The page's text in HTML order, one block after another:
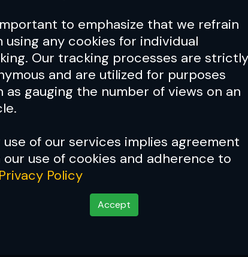
to emphasize that we refrain
using any cookies for individual
Our tracking processes are strictly
and are utilized for purposes
as gauging the number of views on an
use of our services implies agreement
use of cookies and adherence to
Privacy Policy
Accept
Point Of Pride